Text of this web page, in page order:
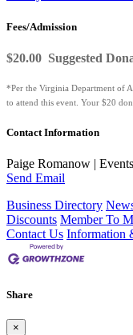
Fees/Admission
$20.00 Suggested
*Per the Virginia Department of
to attend this event. Your $20
Contact Information
Paige Romanow |
Send Email
Business Directory
Discounts Member To
Contact Us Information
Share
×